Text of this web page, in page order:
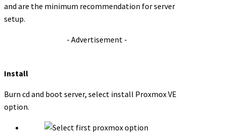
and are the minimum recommendation for server
setup.
- Advertisement -
Install
Burn cd and boot server, select install Proxmox VE
option.